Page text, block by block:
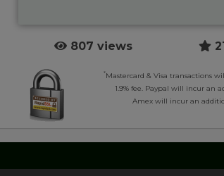
807 views
*Mastercard & Visa transactions
1.9% fee. Paypal will incur an
Amex will incur an